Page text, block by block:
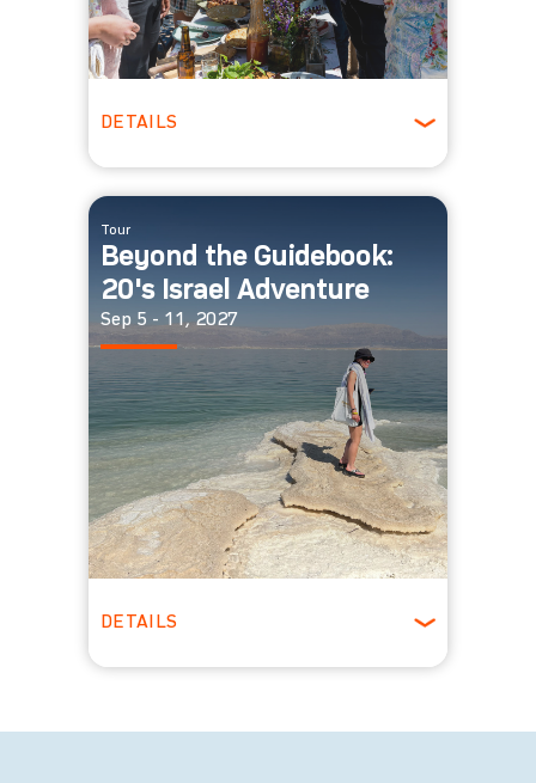
DETAILS
Tour
Beyond the Guidebook:
20's Israel Adventure
Sep 5 - 11, 2027
DETAILS